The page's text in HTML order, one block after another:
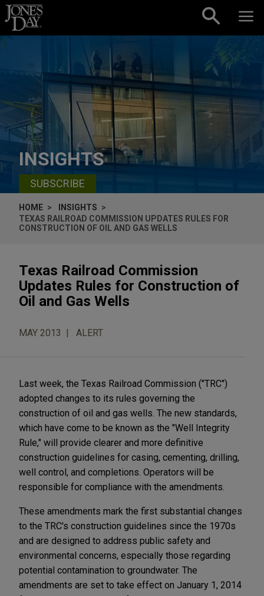
Skip to content
INSIGHTS
SUBSCRIBE
HOME
INSIGHTS
TEXAS RAILROAD COMMISSION UPDATES RULES FOR
CONSTRUCTION OF OIL AND GAS WELLS
Texas Railroad Commission
Updates Rules for Construction of
Oil and Gas Wells
MAY 2013 ALERT
Last week, the Texas Railroad Commission ("TRC")
adopted changes to its rules governing the
construction of oil and gas wells. The new standards,
which have come to be known as the "Well Integrity
Rule," will provide clearer and more definitive
construction guidelines for casing, cementing, drilling,
well control, and completions. Operators will be
responsible for compliance with the amendments.
These amendments mark the first substantial changes
to the TRC's construction guidelines since the 1970s
and are designed to address public safety and
environmental concerns, especially those regarding
potential contamination to groundwater. The
amendments are set to take effect on January 1, 2014